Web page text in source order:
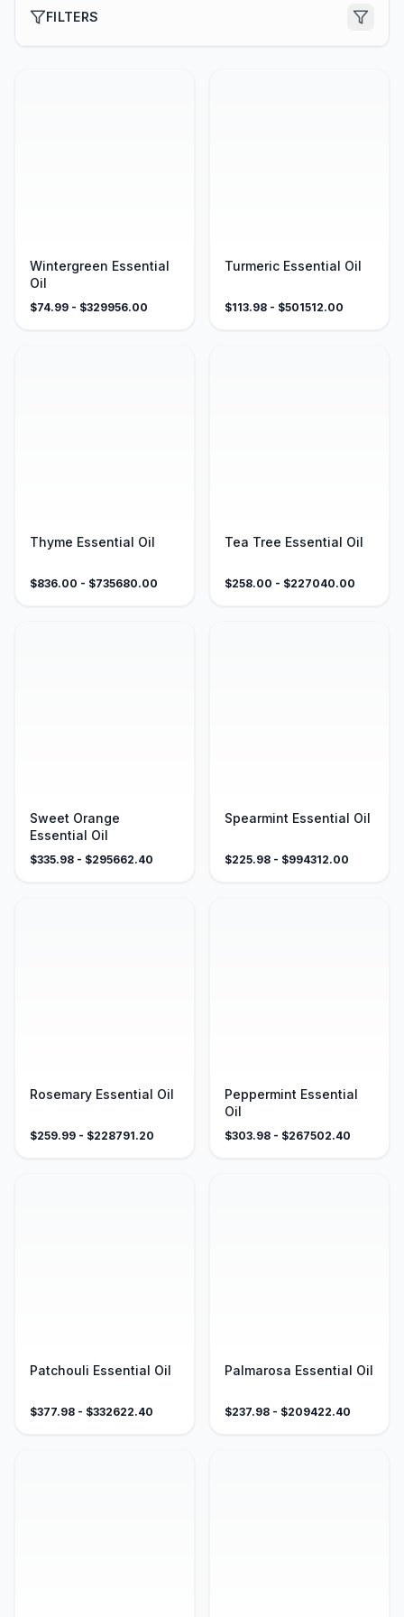
FILTERS
Wintergreen Essential
Oil
$74.99 - $329956.00
Turmeric Essential Oil
$113.98 - $501512.00
Thyme Essential Oil
$836.00 - $735680.00
Tea Tree Essential Oil
$258.00 - $227040.00
Sweet Orange
Essential Oil
$335.98 - $295662.40
Spearmint Essential Oil
$225.98 - $994312.00
Rosemary Essential Oil
$259.99 - $228791.20
Peppermint Essential
Oil
$303.98 - $267502.40
Patchouli Essential Oil
$377.98 - $332622.40
Palmarosa Essential Oil
$237.98 - $209422.40